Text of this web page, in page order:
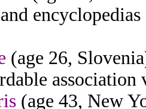
(age 26,
association
(age 43, New